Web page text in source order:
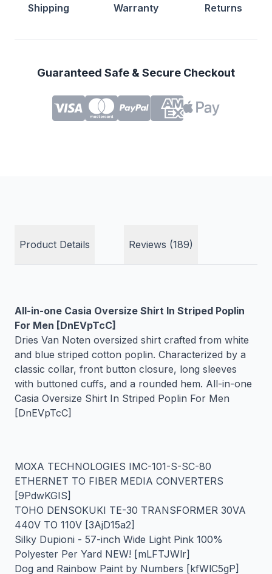
Shipping
Warranty
Returns
Guaranteed Safe & Secure Checkout
Product Details Reviews (189)
All-in-one Casia Oversize Shirt In Striped Poplin
For Men [DnEVpTcC]
Dries Van Noten oversized shirt crafted from white
and blue striped cotton poplin. Characterized by a
classic collar, front button closure, long sleeves
with buttoned cuffs, and a rounded hem. All-in-one
Casia Oversize Shirt In Striped Poplin For Men
[DnEVpTcC]
MOXA TECHNOLOGIES IMC-101-S-SC-80
ETHERNET TO FIBER MEDIA CONVERTERS
[9PdwKGIS]
TOHO DENSOKUKI TE-30 TRANSFORMER 30VA
440V TO 110V [3AjD15a2]
Silky Dupioni - 57-inch Wide Light Pink 100%
Polyester Per Yard NEW! [mLFTJWlr]
Dog and Rainbow Paint by Numbers [kfWlC5gP]